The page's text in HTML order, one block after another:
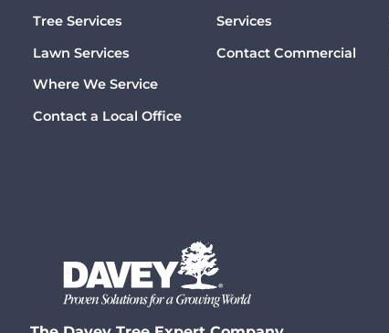
Tree Services
Lawn Services
Where We Service
Contact a Local Office
Services
Contact Commercial